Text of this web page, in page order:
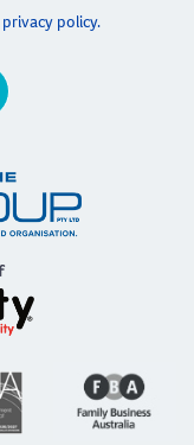
privacy policy.